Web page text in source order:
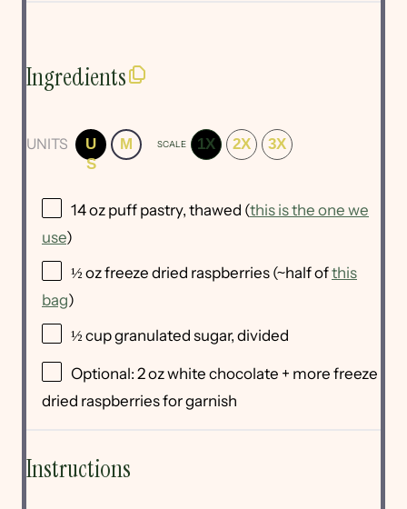
Ingredients
UNITS
U
S
M SCALE 1X 2X 3X
14oz puff pastry, thawed (this is the one we
use)
½ ozfreeze dried raspberries (~half ofthis
bag)
½ cupgranulated sugar, divided
Optional: 2ozwhite chocolate + more freeze
dried raspberries for garnish
Instructions